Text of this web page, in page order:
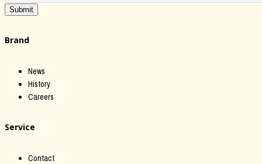
Submit
Brand
News
History
Careers
Service
Contact